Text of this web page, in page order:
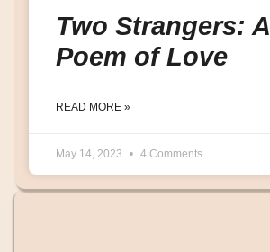
Two Strangers: A
Poem of Love
READ MORE »
May 14, 2023 4 Comments